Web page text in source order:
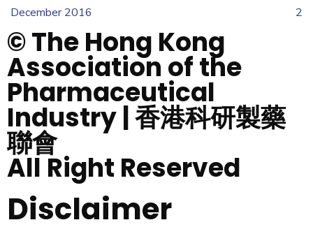
December 2016
2
© The Hong Kong
Association of the
Pharmaceutical
Industry | 香港科研製藥
聯會
All Right Reserved
Disclaimer